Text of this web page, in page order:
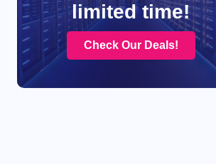
limited time!
Check Our Deals!